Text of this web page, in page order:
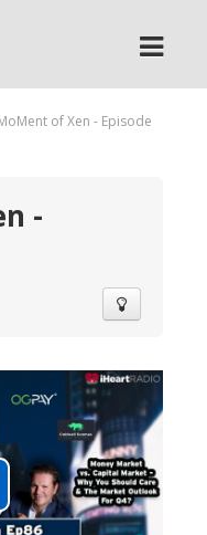
of Xen - Episode
-